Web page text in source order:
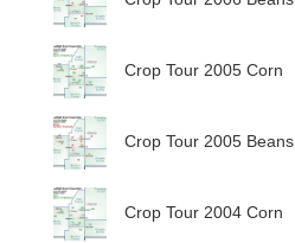
Crop Tour 2005 Corn
Crop Tour 2005 Beans
Crop Tour 2004 Corn